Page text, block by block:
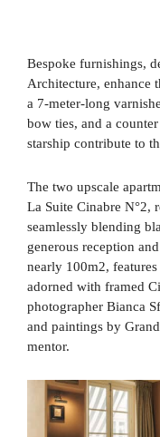
Bespoke furnishings,
Architecture, enhance
a 7-meter-long
bow ties, and a
starship contribute to
The two upscale
La Suite Cinabre N°2,
seamlessly blending
generous reception
nearly 100m2,
adorned with framed
photographer Bianca
and paintings by
mentor.